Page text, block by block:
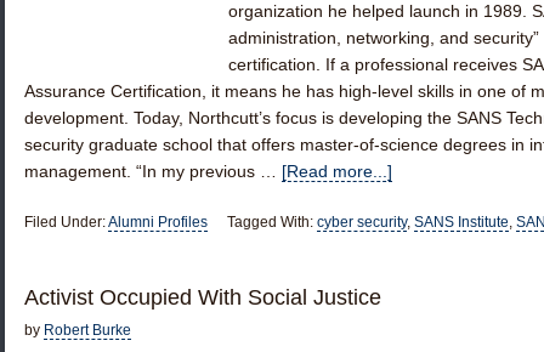
organization he helped launch in 1989.
administration, networking, and
certification. If a professional receives
Assurance Certification, it means he has high-level skills in one of
development. Today, Northcutt’s focus is developing the SANS
security graduate school that offers master-of-science degrees in
management. “In my previous … [Read more...]
Filed Under:Alumni Profiles Tagged With: cyber security, SANS Institute,
Activist Occupied With Social Justice
by Robert Burke